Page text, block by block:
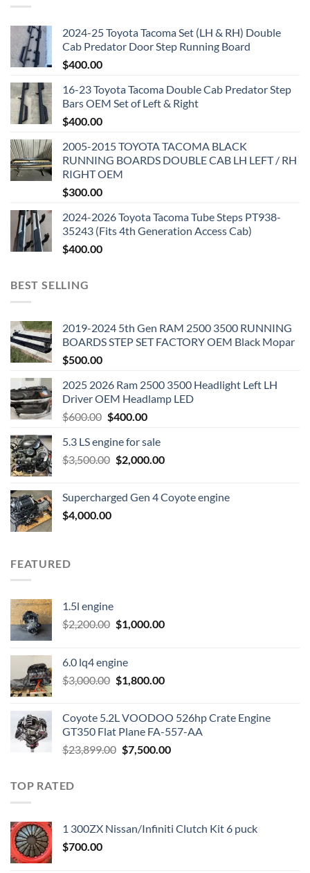
2024-25 Toyota Tacoma Set (LH & RH) Double
Cab Predator Door Step Running Board
$400.00
16-23 Toyota Tacoma Double Cab Predator Step
Bars OEM Set of Left & Right
$400.00
2005-2015 TOYOTA TACOMA BLACK
RUNNING BOARDS DOUBLE CAB LH LEFT / RH
RIGHT OEM
$300.00
2024-2026 Toyota Tacoma Tube Steps PT938-
35243 (Fits 4th Generation Access Cab)
$400.00
BEST SELLING
2019-2024 5th Gen RAM 2500 3500 RUNNING
BOARDS STEP SET FACTORY OEM Black Mopar
$500.00
2025 2026 Ram 2500 3500 Headlight Left LH
Driver OEM Headlamp LED
$600.00 Original
was:
$600.00.
$400.00Current
is:
$400.00.
5.3 LS engine for sale
$3,500.00 Original
$3,500.00.
$2,000.00Current
$2,000.00.
Supercharged Gen 4 Coyote engine
$4,000.00
FEATURED
1.5l engine
$2,200.00 Original
$2,200.00.
$1,000.00Current
6.0 lq4 engine
$3,000.00 Original
$3,000.00.
$1,800.00Current
$1,800.00.
Coyote 5.2L VOODOO 526hp Crate Engine
GT350 Flat Plane FA-557-AA
$23,899.00 Original
$7,500.00Current
TOP RATED
1 300ZX Nissan/Infiniti Clutch Kit 6 puck
$700.00